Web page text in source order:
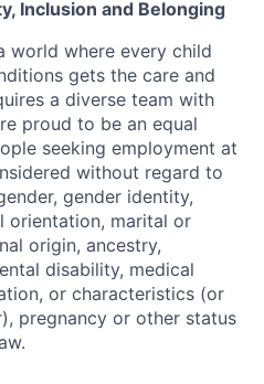
Inclusion and Belonging
world where every child
gets the care and
a diverse team with
proud to be an equal
seeking employment at
without regard to
gender identity,
orientation, marital or
origin, ancestry,
disability, medical
or characteristics (or
pregnancy or other status